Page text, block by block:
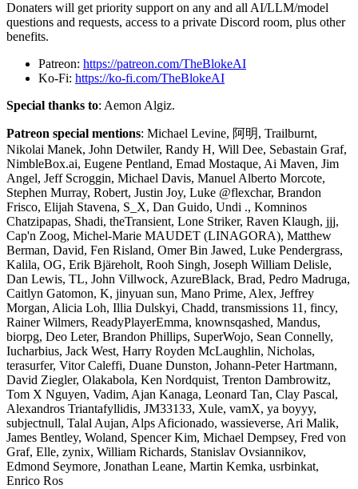
Donaters will get priority support on any and all AI/LLM/model
questions and requests, access to a private Discord room, plus other
benefits.
Patreon: https://patreon.com/TheBlokeAI
Ko-Fi: https://ko-fi.com/TheBlokeAI
Special thanks to: Aemon Algiz.
Patreon special mentions: Michael Levine, 阿明, Trailburnt,
Nikolai Manek, John Detwiler, Randy H, Will Dee, Sebastain Graf,
NimbleBox.ai, Eugene Pentland, Emad Mostaque, Ai Maven, Jim
Angel, Jeff Scroggin, Michael Davis, Manuel Alberto Morcote,
Stephen Murray, Robert, Justin Joy, Luke @flexchar, Brandon
Frisco, Elijah Stavena, S_X, Dan Guido, Undi ., Komninos
Chatzipapas, Shadi, theTransient, Lone Striker, Raven Klaugh, jjj,
Cap'n Zoog, Michel-Marie MAUDET (LINAGORA), Matthew
Berman, David, Fen Risland, Omer Bin Jawed, Luke Pendergrass,
Kalila, OG, Erik Bjäreholt, Rooh Singh, Joseph William Delisle,
Dan Lewis, TL, John Villwock, AzureBlack, Brad, Pedro Madruga,
Caitlyn Gatomon, K, jinyuan sun, Mano Prime, Alex, Jeffrey
Morgan, Alicia Loh, Illia Dulskyi, Chadd, transmissions 11, fincy,
Rainer Wilmers, ReadyPlayerEmma, knownsqashed, Mandus,
biorpg, Deo Leter, Brandon Phillips, SuperWojo, Sean Connelly,
Iucharbius, Jack West, Harry Royden McLaughlin, Nicholas,
terasurfer, Vitor Caleffi, Duane Dunston, Johann-Peter Hartmann,
David Ziegler, Olakabola, Ken Nordquist, Trenton Dambrowitz,
Tom X Nguyen, Vadim, Ajan Kanaga, Leonard Tan, Clay Pascal,
Alexandros Triantafyllidis, JM33133, Xule, vamX, ya boyyy,
subjectnull, Talal Aujan, Alps Aficionado, wassieverse, Ari Malik,
James Bentley, Woland, Spencer Kim, Michael Dempsey, Fred von
Graf, Elle, zynix, William Richards, Stanislav Ovsiannikov,
Edmond Seymore, Jonathan Leane, Martin Kemka, usrbinkat,
Enrico Ros